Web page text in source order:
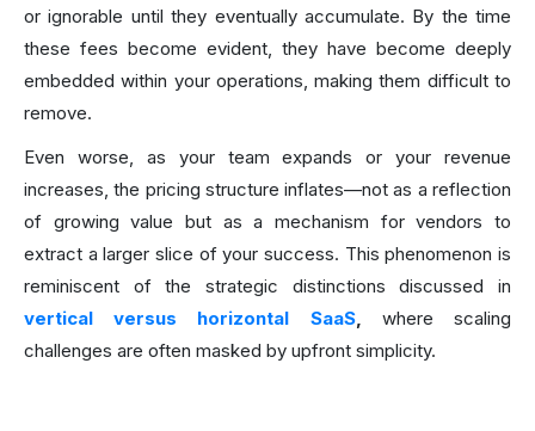
or ignorable until they eventually accumulate. By the time
these fees become evident, they have become deeply
embedded within your operations, making them difficult to
remove.
Even worse, as your team expands or your revenue
increases, the pricing structure inflates—not as a reflection
of growing value but as a mechanism for vendors to
extract a larger slice of your success. This phenomenon is
reminiscent of the strategic distinctions discussed in
vertical versus horizontal SaaS, where scaling
challenges are often masked by upfront simplicity.